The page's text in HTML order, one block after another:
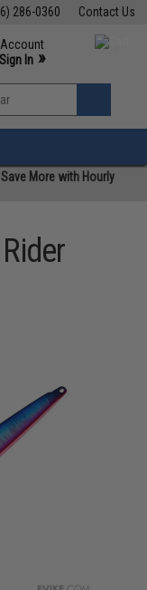
Contact Us
286-0360
M-F 7am-5pm PST
Account
Sign In »
»
Save More with Hourly